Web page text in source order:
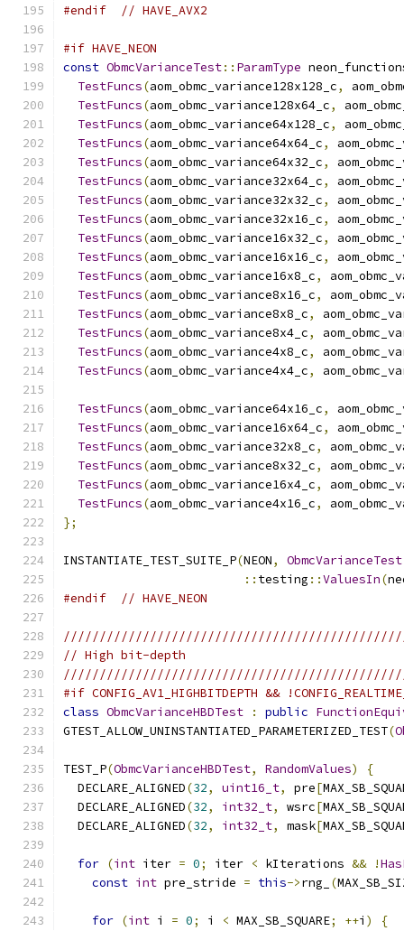
#endif
// HAVE_AVX2
#if HAVE_NEON
const ObmcVarianceTest:: ParamType
TestFuncs(aom_obmc_variance128x128_c,
TestFuncs(aom_obmc_variance128x64_c,
TestFuncs(aom_obmc_variance64x128_c,
TestFuncs(aom_obmc_variance64x64_c,
TestFuncs(aom_obmc_variance64x32_c,
TestFuncs(aom_obmc_variance32x64_c,
TestFuncs(aom_obmc_variance32x32_c,
TestFuncs(aom_obmc_variance32x16_c,
TestFuncs(aom_obmc_variance16x32_c,
TestFuncs(aom_obmc_variance16x16_c,
TestFuncs(aom_obmc_variance16x8_c,
TestFuncs(aom_obmc_variance8x16_c,
TestFuncs(aom_obmc_variance8x8_c,
TestFuncs(aom_obmc_variance8x4_c,
TestFuncs(aom_obmc_variance4x8_c,
TestFuncs(aom_obmc_variance4x4_c,
TestFuncs(aom_obmc_variance64x16_c,
TestFuncs(aom_obmc_variance16x64_c,
TestFuncs(aom_obmc_variance32x8_c,
TestFuncs(aom_obmc_variance8x32_c,
TestFuncs(aom_obmc_variance16x4_c,
TestFuncs(aom_obmc_variance4x16_c,
};
INSTANTIATE_TEST_SUITE_P(NEON, ObmcVarianceTest
:: testing ::ValuesIn(
#endif
// HAVE_NEON
// High bit-depth
#if CONFIG_AV1_HIGHBITDEPTH &&
class ObmcVarianceHBDTest : public
GTEST_ALLOW_UNINSTANTIATED_PARAMETERIZED_TEST(
TEST_P(ObmcVarianceHBDTest, RandomValues)
{
  DECLARE_ALIGNED
(32, uint16_t, pre[
  DECLARE_ALIGNED
(32, int32_t, wsrc[
  DECLARE_ALIGNED
(32, int32_t, mask[
for (int iter = 0; iter < kIterations && !
const int pre_stride = this->rng_ (
for (int i = 0; i < MAX_SB_SQUARE; ++i )
{